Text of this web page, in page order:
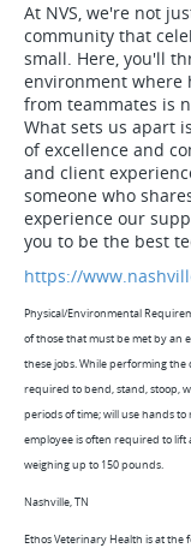
At NVS, we're not
community that
small. Here, you'll
environment where
from teammates is
What sets us apart
of excellence and
and client
someone who
experience our
you to be the best
https://
Physical/Environmental
of those that must be met by an
these jobs. While performing
required to bend, stand, stoop,
periods of time; will use hands
employee is often required to
weighing up to 150 pounds.
Nashville, TN
Ethos Veterinary Health is at